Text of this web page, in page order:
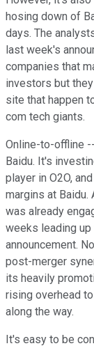
hosing down of
days. The
last week's
companies that
investors but
site that happen
com tech giants.
Online-to-offline
Baidu. It's
player in O2O,
margins at Baidu.
was already
weeks leading
announcement.
post-merger
its heavily
rising overhead
along the way.
It's easy to be